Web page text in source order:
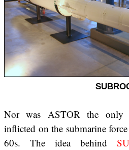
Nor was ASTOR the only
inflicted on the submarine
60s. The idea behind